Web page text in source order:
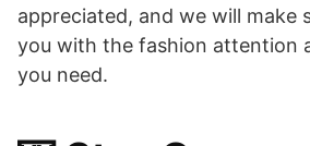
appreciated, and we will make
you with the fashion attention
you need.